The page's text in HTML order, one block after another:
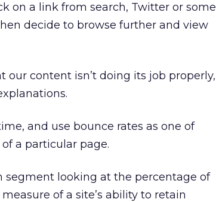
on a link from search, Twitter or some
decide to browse further and view
content isn’t doing its job properly,
and use bounce rates as one of
a particular page.
segment looking at the percentage of
of a site’s ability to retain